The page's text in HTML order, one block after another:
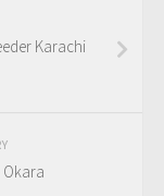
Karachi
Okara